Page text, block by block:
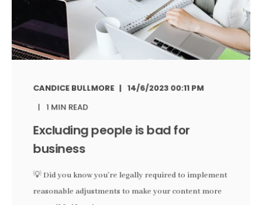
CANDICE BULLMORE 14/6/2023 00:11 PM
1 MIN READ
Excluding people is bad for
business
💡 Did you know you’re legally required to implement
reasonable adjustments to make your content more